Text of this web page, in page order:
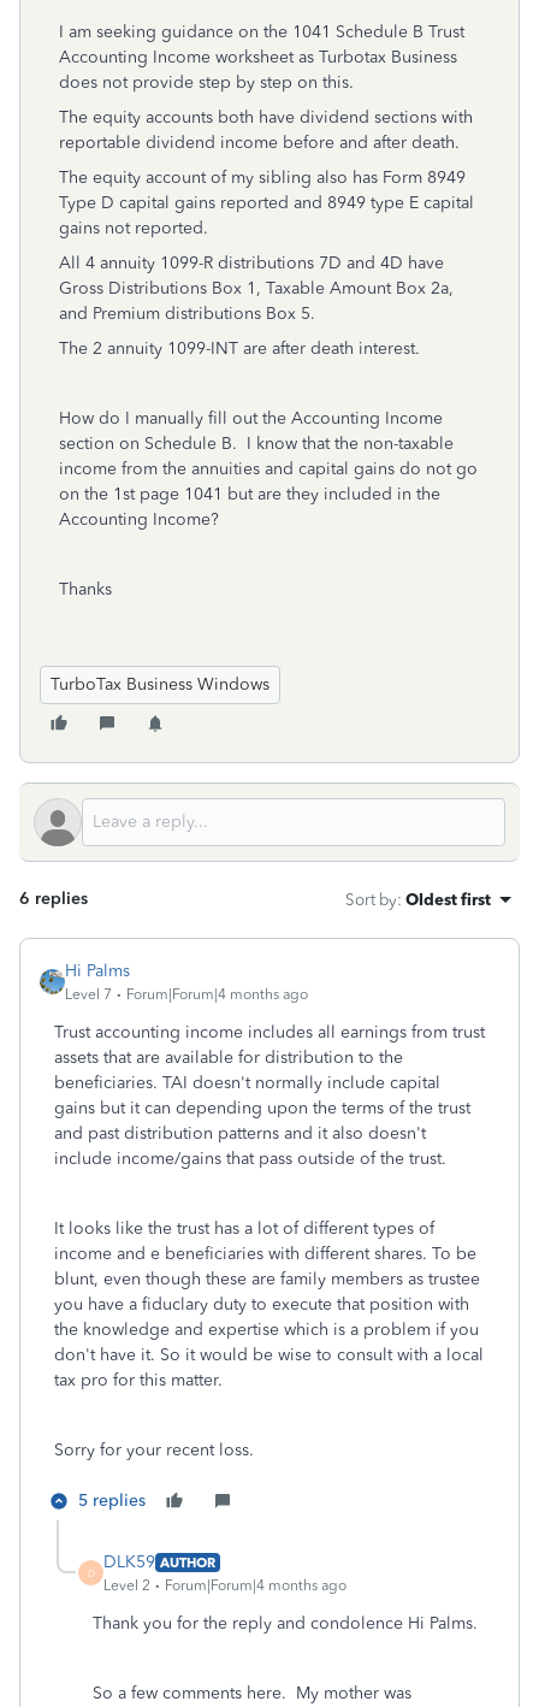
I am seeking guidance on the 1041 Schedule B Trust
Accounting Income worksheet as Turbotax Business
does not provide step by step on this.
The equity accounts both have dividend sections with
reportable dividend income before and after death.
The equity account of my sibling also has Form 8949
Type D capital gains reported and 8949 type E capital
gains not reported.
All 4 annuity 1099-R distributions 7D and 4D have
Gross Distributions Box 1, Taxable Amount Box 2a,
and Premium distributions Box 5.
The 2 annuity 1099-INT are after death interest.
How do I manually fill out the Accounting Income
section on Schedule B. I know that the non-taxable
income from the annuities and capital gains do not go
on the 1st page 1041 but are they included in the
Accounting Income?
Thanks
TurboTax Business Windows
6 replies Sort by: Oldest first
Hi Palms
Level 7 Forum|Forum|4 months ago
Trust accounting income includes all earnings from trust
assets that are available for distribution to the
beneficiaries. TAI doesn't normally include capital
gains but it can depending upon the terms of the trust
and past distribution patterns and it also doesn't
include income/gains that pass outside of the trust.
It looks like the trust has a lot of different types of
income and e beneficiaries with different shares. To be
blunt, even though these are family members as trustee
you have a fiduclary duty to execute that position with
the knowledge and expertise which is a problem if you
don't have it. So it would be wise to consult with a local
tax pro for this matter.
Sorry for your recent loss.
5 replies
D
DLK59 AUTHOR
Level 2
Forum|Forum|4 months ago
Thank you for the reply and condolence Hi Palms.
So a few comments here. My mother was